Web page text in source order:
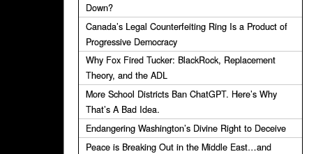
Down?
Canada’s Legal Counterfeiting Ring Is a Product of
Progressive Democracy
Why Fox Fired Tucker: BlackRock, Replacement
Theory, and the ADL
More School Districts Ban ChatGPT. Here’s Why
That’s A Bad Idea.
Endangering Washington’s Divine Right to Deceive
Peace is Breaking Out in the Middle East…and